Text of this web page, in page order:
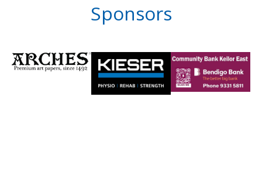
Sponsors